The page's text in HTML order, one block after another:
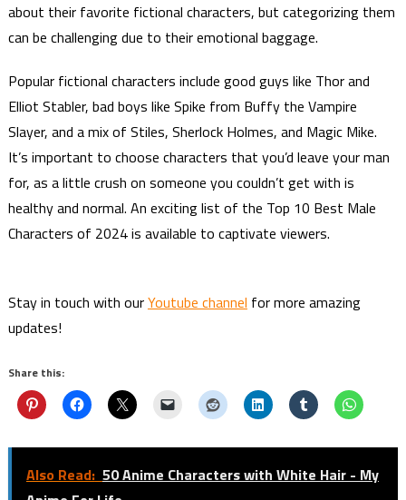
about their favorite fictional characters, but categorizing them
can be challenging due to their emotional baggage.
Popular fictional characters include good guys like Thor and
Elliot Stabler, bad boys like Spike from Buffy the Vampire
Slayer, and a mix of Stiles, Sherlock Holmes, and Magic Mike.
It’s important to choose characters that you’d leave your man
for, as a little crush on someone you couldn’t get with is
healthy and normal. An exciting list of the Top 10 Best Male
Characters of 2024 is available to captivate viewers.
Stay in touch with ourYoutube channel for more amazing
updates!
Share this:
Also Read: 50 Anime Characters with White Hair - My